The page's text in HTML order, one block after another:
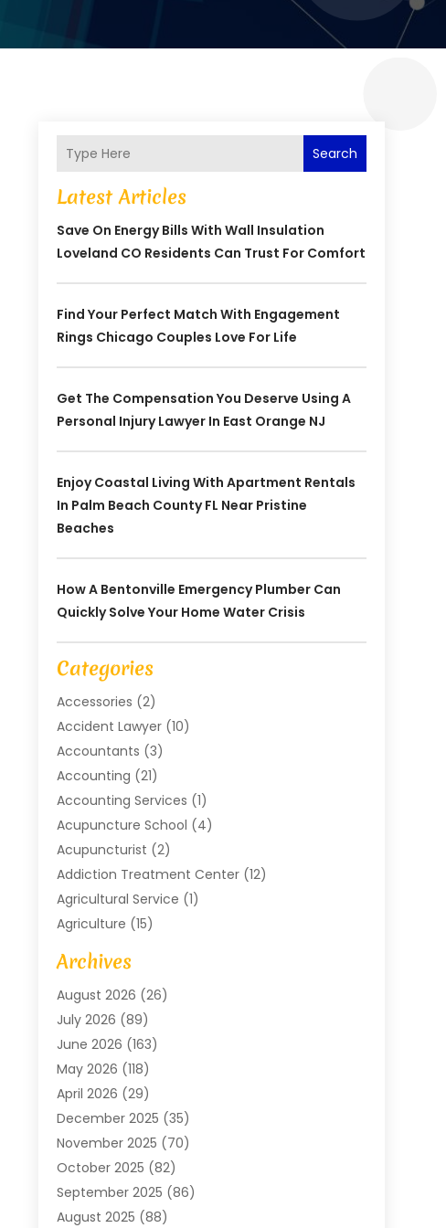
Search
Latest Articles
Save On Energy Bills With Wall Insulation
Loveland CO Residents Can Trust For Comfort
Find Your Perfect Match With Engagement
Rings Chicago Couples Love For Life
Get The Compensation You Deserve Using A
Personal Injury Lawyer In East Orange NJ
Enjoy Coastal Living With Apartment Rentals
In Palm Beach County FL Near Pristine
Beaches
How A Bentonville Emergency Plumber Can
Quickly Solve Your Home Water Crisis
Categories
Accessories (2)
Accident Lawyer(10)
Accountants (3)
Accounting (21)
Accounting Services (1)
Acupuncture School (4)
Acupuncturist (2)
Addiction Treatment Center(12)
Agricultural Service (1)
Agriculture (15)
Agriculture And Forestry
Air Conditioning
Air Conditioning Contractor
Air Conditioning Contractors & Systems
Air Handling Equipment
Air Quality Control System
Aircraft(1)
Aircraft Cargo(2)
Aircraft GSE(1)
Alarm Systems(2)
Alluminium(2)
Aluminium(16)
Archives
August 2026 (26)
July 2026 (89)
June 2026 (163)
May 2026 (118)
April 2026 (29)
December 2025 (35)
November 2025 (70)
October 2025 (82)
September 2025 (86)
August 2025 (88)